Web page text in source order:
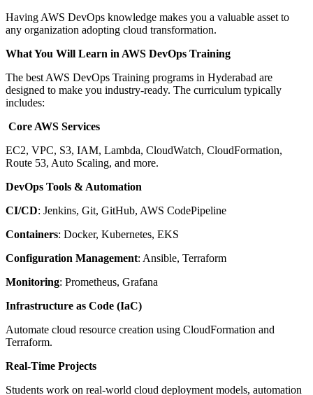
Having AWS DevOps knowledge makes you a valuable asset to
any organization adopting cloud transformation.
What You Will Learn in AWS DevOps Training
The best AWS DevOps Training programs in Hyderabad are
designed to make you industry-ready. The curriculum typically
includes:
Core AWS Services
EC2, VPC, S3, IAM, Lambda, CloudWatch, CloudFormation,
Route 53, Auto Scaling, and more.
DevOps Tools & Automation
CI/CD: Jenkins, Git, GitHub, AWS CodePipeline
Containers: Docker, Kubernetes, EKS
Configuration Management: Ansible, Terraform
Monitoring: Prometheus, Grafana
Infrastructure as Code (IaC)
Automate cloud resource creation using CloudFormation and
Terraform.
Real-Time Projects
Students work on real-world cloud deployment models, automation